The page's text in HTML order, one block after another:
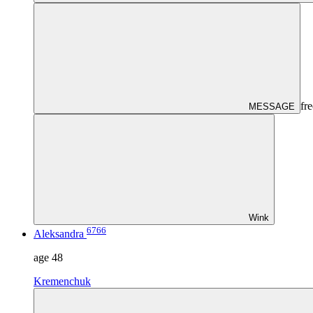
MESSAGE
Wink
Aleksandra 6766
age 48
Kremenchuk